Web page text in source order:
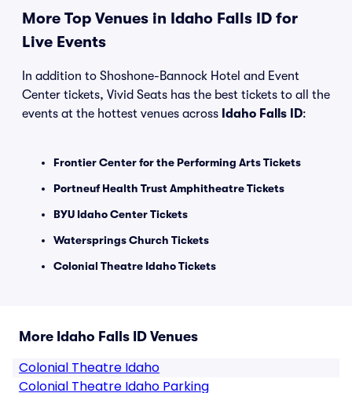
More Top Venues in Idaho Falls ID for
Live Events
In addition to Shoshone-Bannock Hotel and Event
Center tickets, Vivid Seats has the best tickets to all the
events at the hottest venues across Idaho Falls ID:
Frontier Center for the Performing Arts Tickets
Portneuf Health Trust Amphitheatre Tickets
BYU Idaho Center Tickets
Watersprings Church Tickets
Colonial Theatre Idaho Tickets
More Idaho Falls ID Venues
Colonial Theatre Idaho
Colonial Theatre Idaho Parking